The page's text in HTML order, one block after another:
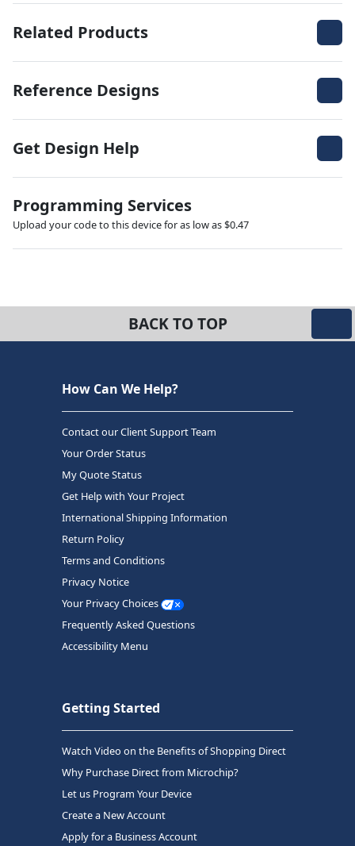
Related Products
Reference Designs
Get Design Help
Programming Services
Upload your code to this device for as low as $0.47
BACK TO TOP
How Can We Help?
Contact our Client Support Team
Your Order Status
My Quote Status
Get Help with Your Project
International Shipping Information
Return Policy
Terms and Conditions
Privacy Notice
Your Privacy Choices
Frequently Asked Questions
Accessibility Menu
Getting Started
Watch Video on the Benefits of Shopping Direct
Why Purchase Direct from Microchip?
Let us Program Your Device
Create a New Account
Apply for a Business Account